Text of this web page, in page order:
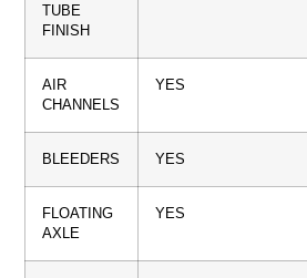
TUBE
FINISH
AIR
CHANNELS
YES
BLEEDERS YES
FLOATING
AXLE
YES